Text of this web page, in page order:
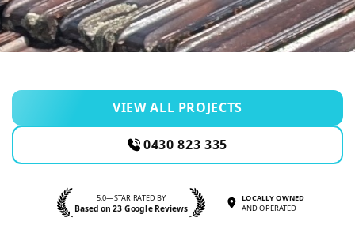
VIEW ALL PROJECTS
0430 823 335
5.0—STAR RATED BY
Based on 23 Google Reviews
LOCALLY OWNED
AND OPERATED